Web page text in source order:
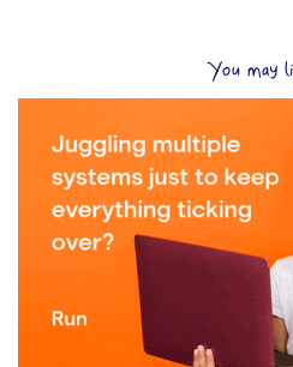
You may